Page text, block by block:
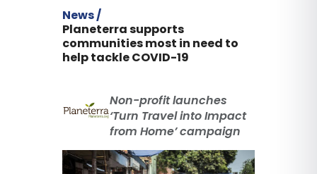
News /
Planeterra supports
communities most in need to
help tackle COVID-19
Non-profit launches
‘Turn Travel into Impact
from Home’ campaign